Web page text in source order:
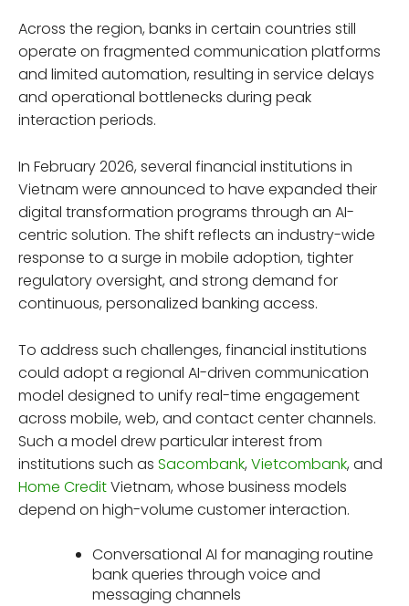
Across the region, banks in certain countries still
operate on fragmented communication platforms
and limited automation, resulting in service delays
and operational bottlenecks during peak
interaction periods.
In February 2026, several financial institutions in
Vietnam were announced to have expanded their
digital transformation programs through an AI-
centric solution. The shift reflects an industry-wide
response to a surge in mobile adoption, tighter
regulatory oversight, and strong demand for
continuous, personalized banking access.
To address such challenges, financial institutions
could adopt a regional AI-driven communication
model designed to unify real-time engagement
across mobile, web, and contact center channels.
Such a model drew particular interest from
institutions such as Sacombank, Vietcombank, and
Home CreditVietnam, whose business models
depend on high-volume customer interaction.
Conversational AI for managing routine
bank queries through voice and
messaging channels